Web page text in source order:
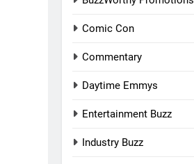
Comic Con
Commentary
Daytime Emmys
Entertainment Buzz
Industry Buzz